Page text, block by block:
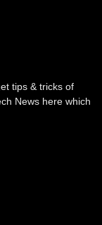
tips & tricks of
News here which